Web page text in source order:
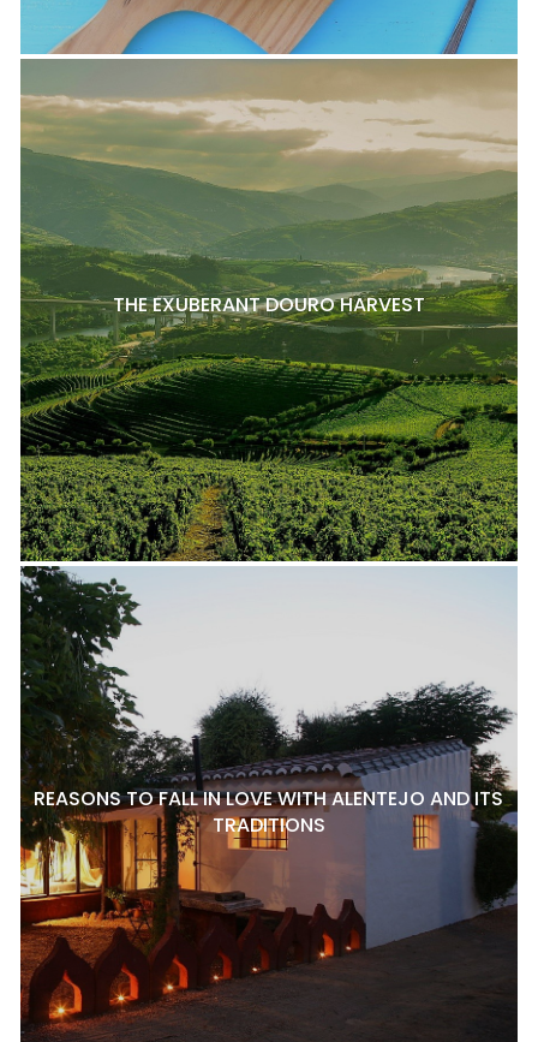
THE EXUBERANT DOURO HARVEST
REASONS TO FALL IN LOVE WITH ALENTEJO AND ITS
TRADITIONS